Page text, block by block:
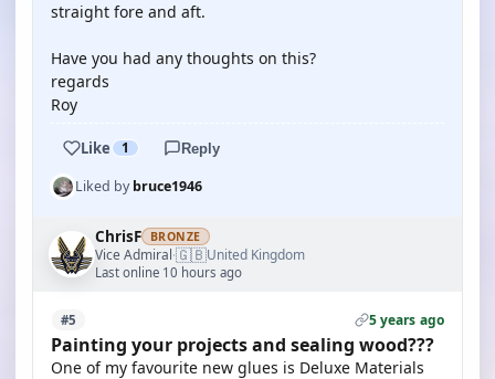
straight fore and aft.
Have you had any thoughts on this?
regards
Roy
Like 1 Reply
Liked bybruce1946
ChrisF BRONZE
Vice Admiral·🇬🇧United Kingdom
Last online 10 hours ago
#5 5 years ago
Painting your projects and sealing wood???
One of my favourite new glues is Deluxe Materials